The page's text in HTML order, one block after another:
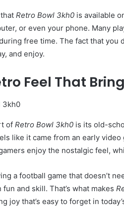
Retro Bowl 3kh0 is available
or even your phone. Many
free time. The fact that you
and enjoy.
Feel That
of Retro Bowl 3kh0 is its old-
like it came from an early
enjoy the nostalgic feel,
a football game that doesn’t
and skill. That’s what makes
joy that’s easy to forget in